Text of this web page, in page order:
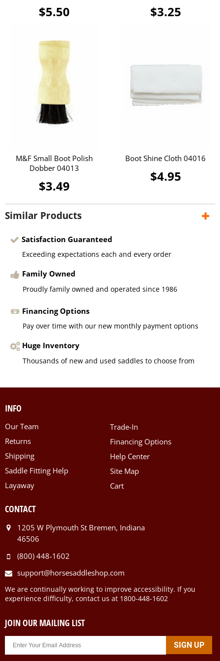
$5.50 $3.25
M&F Small Boot Polish
Dobber 04013
$3.49
Boot Shine Cloth 04016
$4.95
Similar Products
Satisfaction Guaranteed
Exceeding expectations each and every order
Family Owned
Proudly family owned and operated since 1986
Financing Options
Pay over time with our new monthly payment options
Huge Inventory
Thousands of new and used saddles to choose from
INFO
Our Team
Returns
Shipping
Saddle Fitting Help
Layaway
Trade-In
Financing Options
Help Center
Site Map
Cart
CONTACT
1205 W Plymouth St Bremen, Indiana
46506
(800) 448-1602
support@horsesaddleshop.com
We are continually working to improve accessibility. If you
experience difficulty, contact us at 1800-448-1602
JOIN OUR MAILING LIST